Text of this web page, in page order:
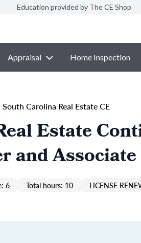
Education provided by The CE Shop
Appraisal Home Inspection
South Carolina Real Estate CE
Estate
and
6 Total hours: 10 LICENSE